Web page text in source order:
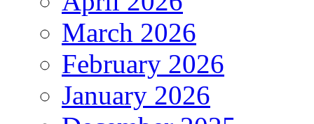
March 2026
February 2026
January 2026